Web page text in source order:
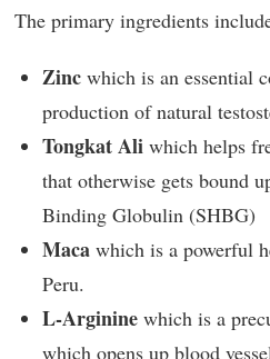
The primary ingredients
Zinc which is an essential
production of natural
Tongkat Ali which helps
that otherwise gets bound
Binding Globulin (SHBG)
Maca which is a powerful
Peru.
L-Arginine which is a
which opens up blood